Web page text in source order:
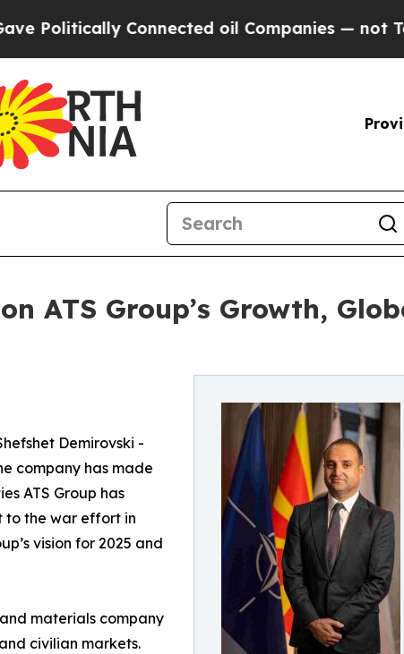
oil Companies — not Taxpayers —
ATS Group’s Growth,
Demirovski -
company has made
ATS Group has
to the war effort in
vision for 2025 and
materials company
civilian markets.